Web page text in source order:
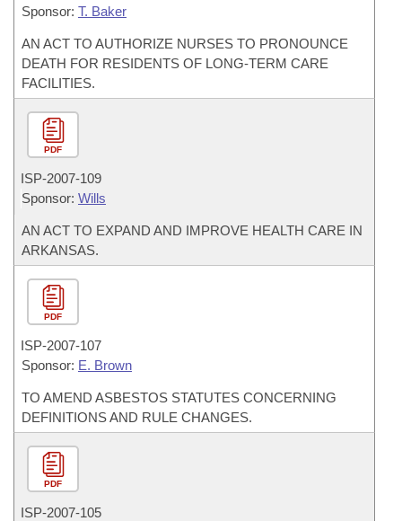
Sponsor: T. Baker
AN ACT TO AUTHORIZE NURSES TO PRONOUNCE
DEATH FOR RESIDENTS OF LONG-TERM CARE
FACILITIES.
PDF
ISP-2007-109
Sponsor: Wills
AN ACT TO EXPAND AND IMPROVE HEALTH CARE IN
ARKANSAS.
PDF
ISP-2007-107
Sponsor: E. Brown
TO AMEND ASBESTOS STATUTES CONCERNING
DEFINITIONS AND RULE CHANGES.
PDF
ISP-2007-105